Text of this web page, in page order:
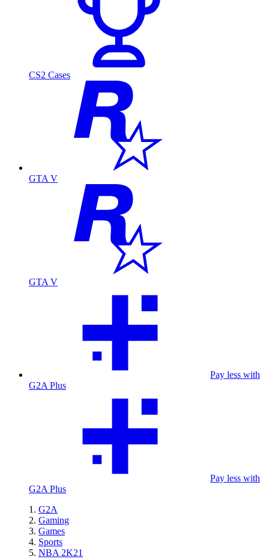
CS2 Cases
GTA V
GTA V
Pay less with
G2A Plus
Pay less with
G2A Plus
G2A
Gaming
Games
Sports
NBA 2K21